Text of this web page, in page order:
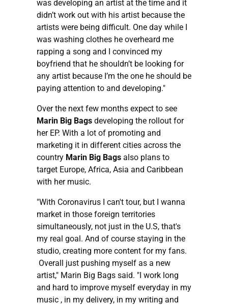
was developing an artist at the time and it
didn’t work out with his artist because the
artists were being difficult. One day while I
was washing clothes he overheard me
rapping a song and I convinced my
boyfriend that he shouldn’t be looking for
any artist because I’m the one he should be
paying attention to and developing."
Over the next few months expect to see
Marin Big Bags developing the rollout for
her EP. With a lot of promoting and
marketing it in different cities across the
country Marin Big Bags also plans to
target Europe, Africa, Asia and Caribbean
with her music.
"With Coronavirus I can't tour, but I wanna
market in those foreign territories
simultaneously, not just in the U.S, that's
my real goal. And of course staying in the
studio, creating more content for my fans.
Overall just pushing myself as a new
artist," Marin Big Bags said. "I work long
and hard to improve myself everyday in my
music , in my delivery, in my writing and